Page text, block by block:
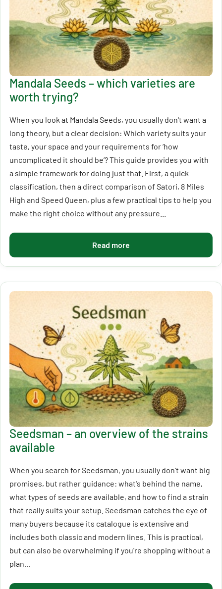
Mandala Seeds – which varieties are
worth trying?
When you look at Mandala Seeds, you usually don't want a
long theory, but a clear decision: Which variety suits your
taste, your space and your requirements for ‘how
uncomplicated it should be’? This guide provides you with
a simple framework for doing just that. First, a quick
classification, then a direct comparison of Satori, 8 Miles
High and Speed Queen, plus a few practical tips to help you
make the right choice without any pressure...
Read more
Seedsman – an overview of the strains
available
When you search for Seedsman, you usually don't want big
promises, but rather guidance: what's behind the name,
what types of seeds are available, and how to find a strain
that really suits your setup. Seedsman catches the eye of
many buyers because its catalogue is extensive and
includes both classic and modern lines. This is practical,
but can also be overwhelming if you're shopping without a
plan...